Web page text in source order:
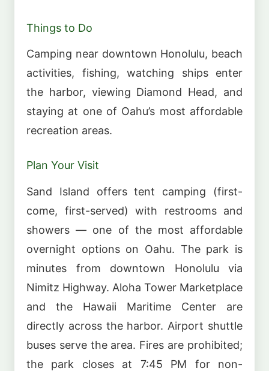
Things to Do
Camping near downtown Honolulu, beach
activities, fishing, watching ships enter
the harbor, viewing Diamond Head, and
staying at one of Oahu’s most affordable
recreation areas.
Plan Your Visit
Sand Island offers tent camping (first-
come, first-served) with restrooms and
showers — one of the most affordable
overnight options on Oahu. The park is
minutes from downtown Honolulu via
Nimitz Highway. Aloha Tower Marketplace
and the Hawaii Maritime Center are
directly across the harbor. Airport shuttle
buses serve the area. Fires are prohibited;
the park closes at 7:45 PM for non-